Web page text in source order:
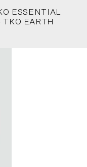
ESSENTIAL
TKO EARTH